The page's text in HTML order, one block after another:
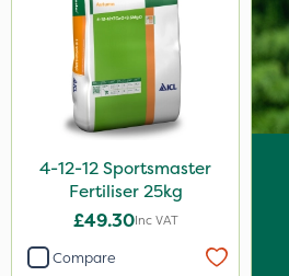
Arag
Agritox
Katoun Gold
B-Nine
Matabi
Doff
4-12-12 Sportsmaster
Fertiliser 25kg
£49.30Inc VAT
Compare